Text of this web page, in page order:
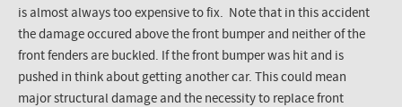
is almost always too expensive to fix. Note that in this accident
the damage occured above the front bumper and neither of the
front fenders are buckled. If the front bumper was hit and is
pushed in think about getting another car. This could mean
major structural damage and the necessity to replace front